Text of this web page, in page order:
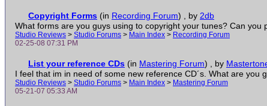
Copyright Forms (in Recording Forum) , by 2db
What forms are you guys using to copyright your tunes? Can you
Studio Reviews > Studio Forums > Main Index > Recording Forum
02-25-08 07:31 PM
List your reference CDs (in Mastering Forum) , by
I feel that im in need of some new reference CD´s. What are you
Studio Reviews > Studio Forums > Main Index > Mastering Forum
05-21-07 05:33 AM